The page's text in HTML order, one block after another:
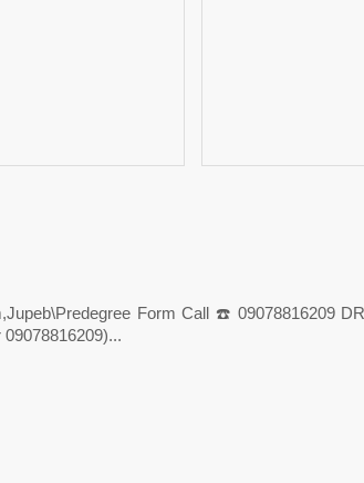
Form Call ☎️ 09078816209